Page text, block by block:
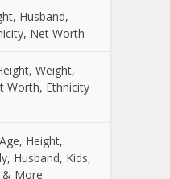
Husband,
Net Worth
Weight,
Worth, Ethnicity
Height,
Husband, Kids,
& More